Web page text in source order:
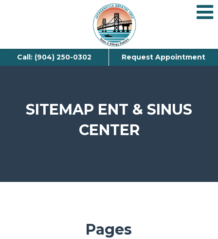
Call: (904) 250-0302 Request Appointment
SITEMAP ENT & SINUS
CENTER
Pages